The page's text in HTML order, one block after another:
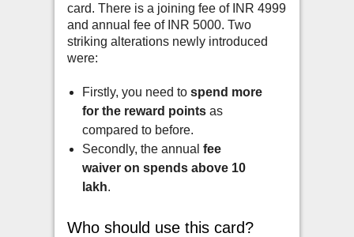
card. There is a joining fee of INR 4999
and annual fee of INR 5000. Two
striking alterations newly introduced
were:
Firstly, you need tospend more
for the reward points as
compared to before.
Secondly, the annualfee
waiver on spends above 10
lakh.
Who should use this card?